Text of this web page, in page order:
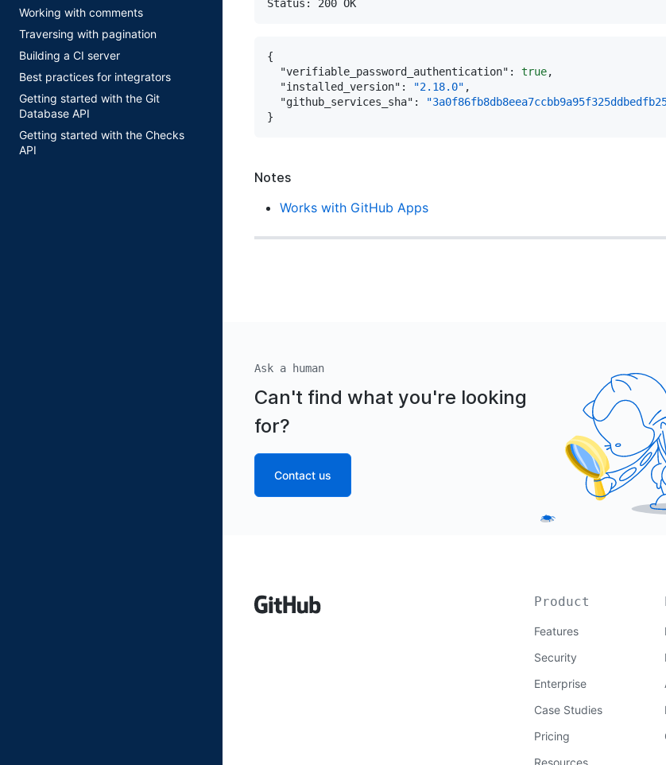
Working with comments
Traversing with pagination
Building a CI server
Best practices for integrators
Getting started with the Git
Database API
Getting started with the Checks
API
Status: 200 OK
{
"verifiable_password_authentication" : true,
"installed_version" : "2.18.0" ,
"github_services_sha" :
Notes
Works with GitHub Apps
Ask a human
Can't find what you're looking
for?
Contact us
Product
Features
Security
Enterprise
Case Studies
Pricing
Resources